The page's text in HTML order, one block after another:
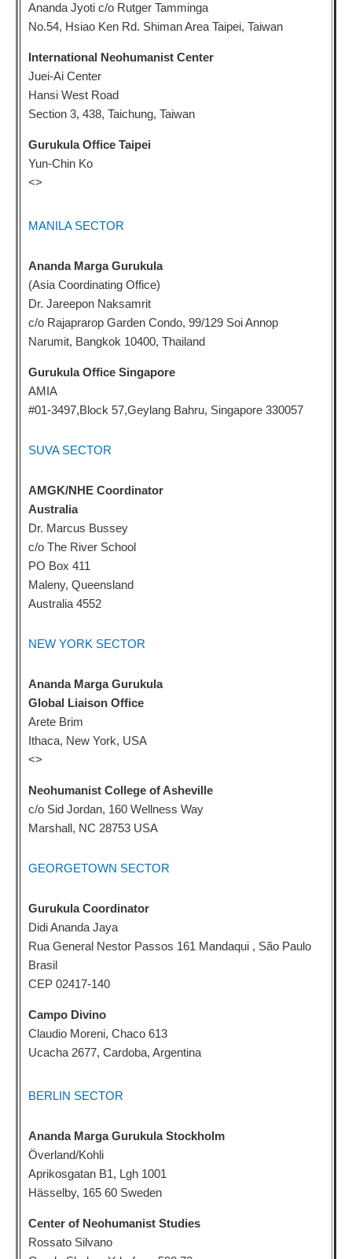
Ananda Jyoti c/o Rutger Tamminga
No.54, Hsiao Ken Rd. Shiman Area Taipei, Taiwan
International Neohumanist Center
Juei-Ai Center
Hansi West Road
Section 3, 438, Taichung, Taiwan
Gurukula Office Taipei
Yun-Chin Ko
<>
MANILA SECTOR
Ananda Marga Gurukula
(Asia Coordinating Office)
Dr. Jareepon Naksamrit
c/o Rajaprarop Garden Condo, 99/129 Soi Annop
Narumit, Bangkok 10400, Thailand
Gurukula Office Singapore
AMIA
#01-3497,Block 57,Geylang Bahru, Singapore 330057
SUVA SECTOR
AMGK/NHE Coordinator
Australia
Dr. Marcus Bussey
c/o The River School
PO Box 411
Maleny, Queensland
Australia 4552
NEW YORK SECTOR
Ananda Marga Gurukula
Global Liaison Office
Arete Brim
Ithaca, New York, USA
<>
Neohumanist College of Asheville
c/o Sid Jordan, 160 Wellness Way
Marshall, NC 28753 USA
GEORGETOWN SECTOR
Gurukula Coordinator
Didi Ananda Jaya
Rua General Nestor Passos 161 Mandaqui , São Paulo
Brasil
CEP 02417-140
Campo Divino
Claudio Moreni, Chaco 613
Ucacha 2677, Cardoba, Argentina
BERLIN SECTOR
Ananda Marga Gurukula Stockholm
Överland/Kohli
Aprikosgatan B1, Lgh 1001
Hässelby, 165 60 Sweden
Center of Neohumanist Studies
Rossato Silvano